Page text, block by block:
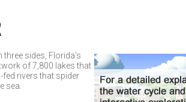
sides, Florida’s
of 7,800 lakes that
fed rivers that spider
sea.